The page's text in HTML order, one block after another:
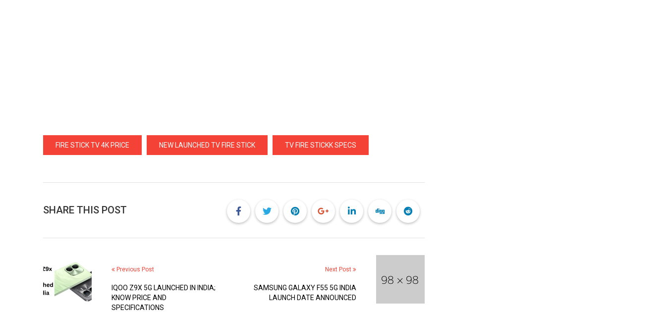
FIRE STICK TV 4K PRICE NEW LAUNCHED TV FIRE STICK TV FIRE STICKK SPECS
SHARE THIS POST
Previous Post
IQOO Z9X 5G LAUNCHED IN INDIA;
KNOW PRICE AND
SPECIFICATIONS
Next Post
SAMSUNG GALAXY F55 5G INDIA
LAUNCH DATE ANNOUNCED